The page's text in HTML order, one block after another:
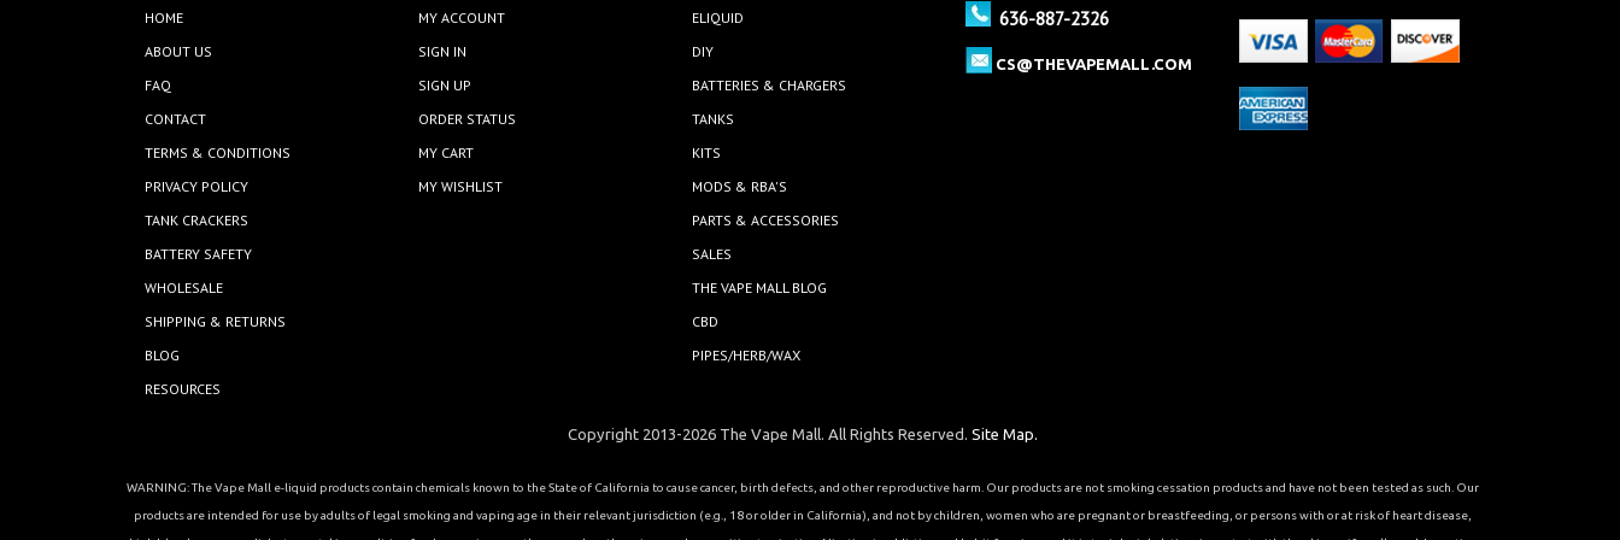
HOME
ABOUT US
FAQ
CONTACT
TERMS & CONDITIONS
PRIVACY POLICY
TANK CRACKERS
BATTERY SAFETY
WHOLESALE
SHIPPING & RETURNS
BLOG
RESOURCES
MY ACCOUNT
SIGN IN
SIGN UP
ORDER STATUS
MY CART
MY WISHLIST
ELIQUID
DIY
BATTERIES & CHARGERS
TANKS
KITS
MODS & RBA'S
PARTS & ACCESSORIES
SALES
THE VAPE MALL BLOG
CBD
PIPES/HERB/WAX
636-887-2326
CS@THEVAPEMALL.COM
Copyright 2013-2026 The Vape Mall. All Rights Reserved.Site Map.
WARNING: The Vape Mall e-liquid products contain chemicals known to the State of California to cause cancer, birth defects, and other reproductive harm. Our products are not smoking cessation products and have not been tested as such. Our
products are intended for use by adults of legal smoking and vaping age in their relevant jurisdiction (e.g., 18 or older in California), and not by children, women who are pregnant or breastfeeding, or persons with or at risk of heart disease,